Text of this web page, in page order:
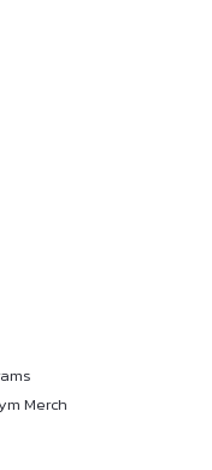
Merch